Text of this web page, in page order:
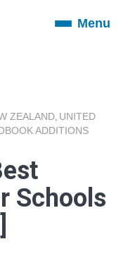
ToggleMenu
ZEALAND UNITED
ADDITIONS
Schools